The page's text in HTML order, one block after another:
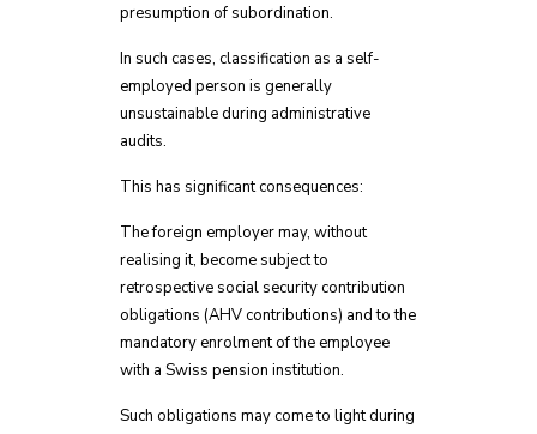
presumption of subordination.
In such cases, classification as a self-
employed person is generally
unsustainable during administrative
audits.
This has significant consequences:
The foreign employer may, without
realising it, become subject to
retrospective social security contribution
obligations (AHV contributions) and to the
mandatory enrolment of the employee
with a Swiss pension institution.
Such obligations may come to light during